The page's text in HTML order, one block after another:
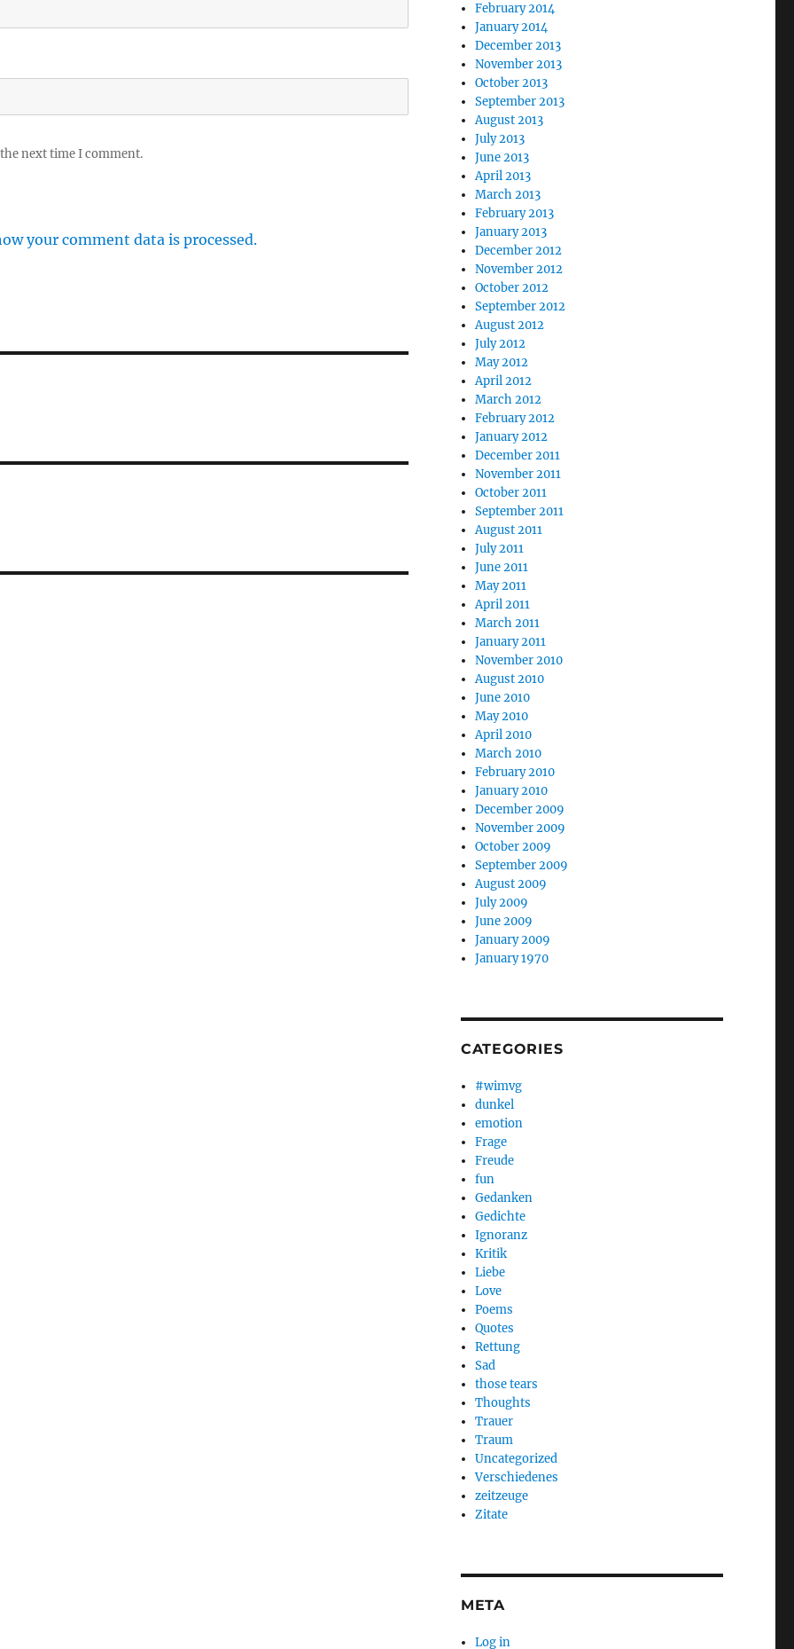
next time I comment.
your comment data is processed.
February 2014
January 2014
December 2013
November 2013
October 2013
September 2013
August 2013
July 2013
June 2013
April 2013
March 2013
February 2013
January 2013
December 2012
November 2012
October 2012
September 2012
August 2012
July 2012
May 2012
April 2012
March 2012
February 2012
January 2012
December 2011
November 2011
October 2011
September 2011
August 2011
July 2011
June 2011
May 2011
April 2011
March 2011
January 2011
November 2010
August 2010
June 2010
May 2010
April 2010
March 2010
February 2010
January 2010
December 2009
November 2009
October 2009
September 2009
August 2009
July 2009
June 2009
January 2009
January 1970
CATEGORIES
#wimvg
dunkel
emotion
Frage
Freude
fun
Gedanken
Gedichte
Ignoranz
Kritik
Liebe
Love
Poems
Quotes
Rettung
Sad
those tears
Thoughts
Trauer
Traum
Uncategorized
Verschiedenes
zeitzeuge
Zitate
META
Log in